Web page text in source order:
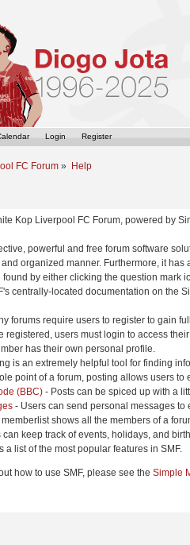
Login Register
FC Forum » Help
Kop Liverpool FC Forum, powered by
powerful and free forum software
organized manner. Furthermore, it
found by either clicking the question
centrally-located documentation on the
forums require users to register to gain
registered, users must login to access
has their own personal profile.
is an extremely helpful tool for finding
point of a forum, posting allows users to
(BBC) - Posts can be spiced up with a
- Users can send personal messages to
shows all the members of a
can keep track of events, holidays, and
a list of the most popular features in SMF.
how to use SMF, please see the Simple